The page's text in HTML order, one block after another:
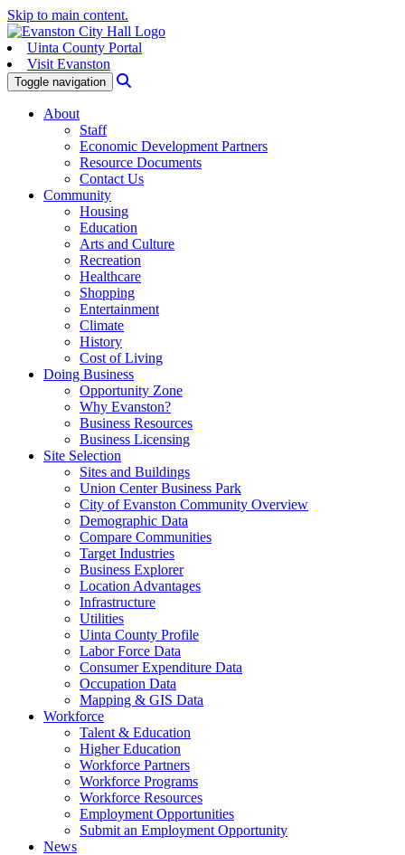
Skip to main content.
Uinta County Portal
Visit Evanston
Toggle navigation
About
Staff
Economic Development Partners
Resource Documents
Contact Us
Community
Housing
Education
Arts and Culture
Recreation
Healthcare
Shopping
Entertainment
Climate
History
Cost of Living
Doing Business
Opportunity Zone
Why Evanston?
Business Resources
Business Licensing
Site Selection
Sites and Buildings
Union Center Business Park
City of Evanston Community Overview
Demographic Data
Compare Communities
Target Industries
Business Explorer
Location Advantages
Infrastructure
Utilities
Uinta County Profile
Labor Force Data
Consumer Expenditure Data
Occupation Data
Mapping & GIS Data
Workforce
Talent & Education
Higher Education
Workforce Partners
Workforce Programs
Workforce Resources
Employment Opportunities
Submit an Employment Opportunity
News